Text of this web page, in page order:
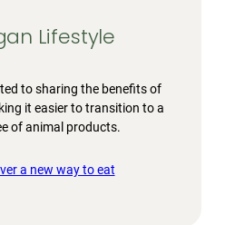
Lifestyle
to sharing the benefits of
it easier to transition to a
of animal products.
a new way to eat